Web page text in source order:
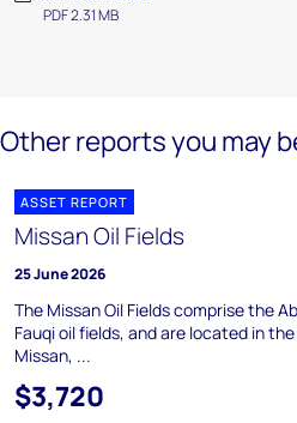
PDF 2.31 MB
Other reports you may
ASSET REPORT
Missan Oil Fields
25 June 2026
The Missan Oil Fields comprise the
Fauqi oil fields, and are located in
Missan, ...
$3,720